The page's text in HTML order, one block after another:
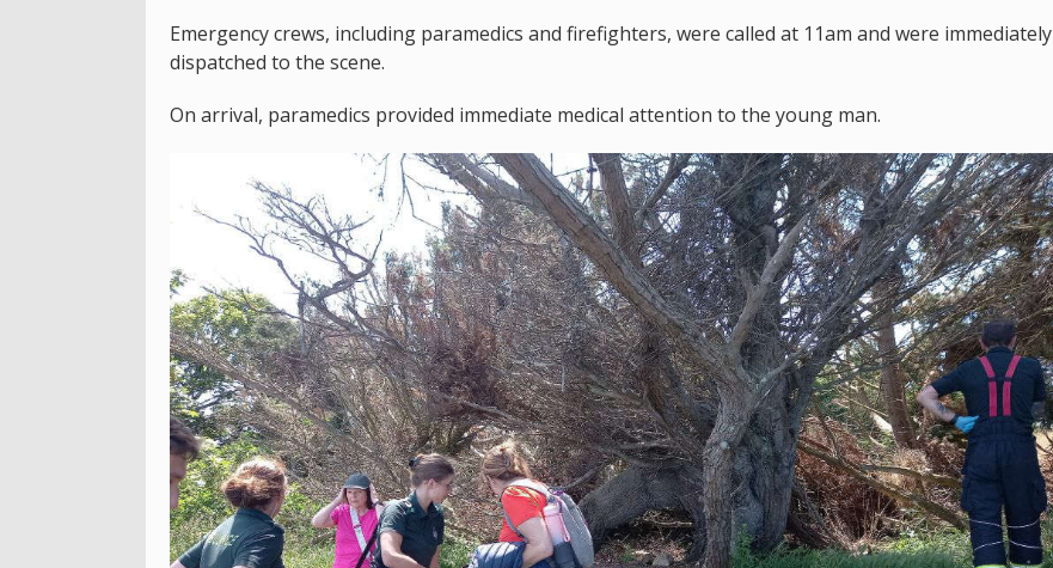
Emergency crews, including paramedics and firefighters, were called at 11am and were immediately
dispatched to the scene.
On arrival, paramedics provided immediate medical attention to the young man.